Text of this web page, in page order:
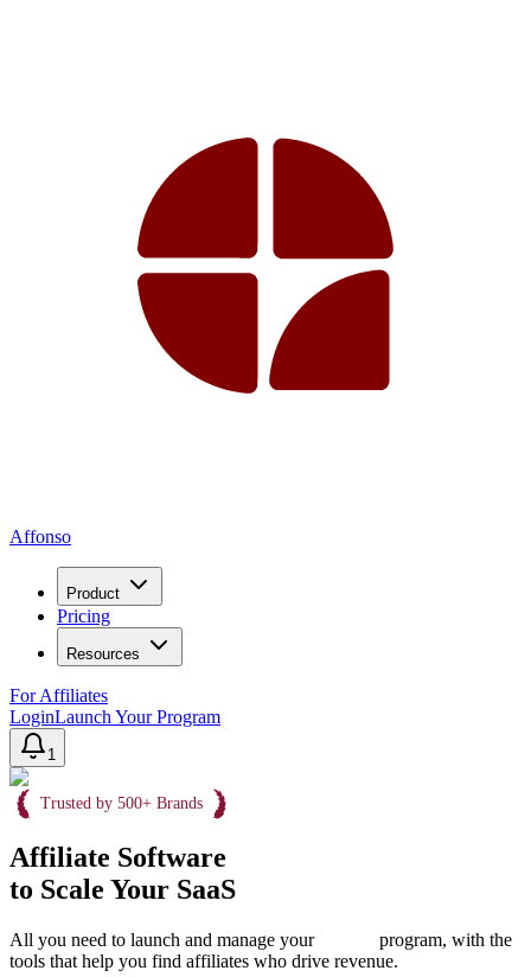
Affonso
Product
Pricing
Resources
For Affiliates
LoginLaunch Your Program
1
Trusted by 500+ Brands
Affiliate Software
to Scale Your SaaS
All you need to launch and manage your
program, with the
tools that help you find affiliates who drive revenue.